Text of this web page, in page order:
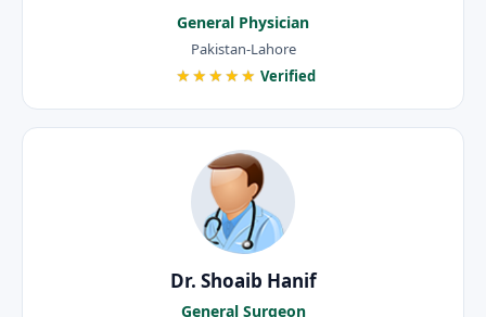
General Physician
Pakistan-Lahore
★★★★★ Verified
Dr. Shoaib Hanif
General Surgeon